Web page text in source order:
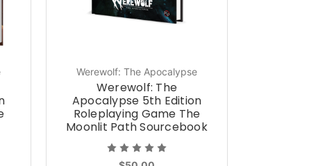
Werewolf: The Apocalypse
Werewolf: The
Apocalypse 5th Edition
Roleplaying Game The
Moonlit Path Sourcebook